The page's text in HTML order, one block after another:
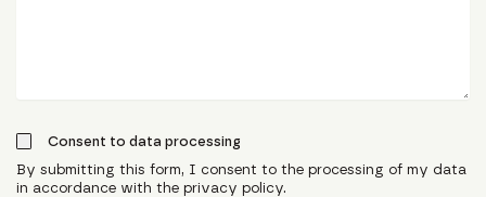
Consent to data processing
By submitting this form, I consent to the processing of my data
in accordance with the privacy policy.